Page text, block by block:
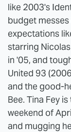
like 2003's
budget
expectations
starring
in '05, and
United 93
and the good-
Bee. Tina Fey
weekend of
and mugging